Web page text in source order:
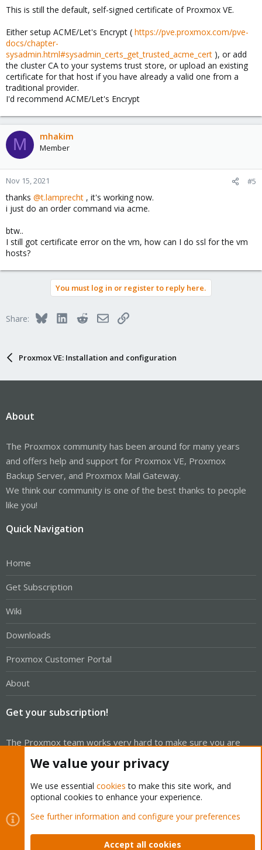
This is still the default, self-signed certificate of Proxmox VE.
Either setup ACME/Let's Encrypt ( https://pve.proxmox.com/pve-
docs/chapter-
sysadmin.html#sysadmin_certs_get_trusted_acme_cert ), or add
the cluster CA to your systems trust store, or upload an existing
certificate for that host if you have already a valid one from a
traditional provider.
I'd recommend ACME/Let's Encrypt
M mhakim
Member
Nov 15, 2021 #5
thanks @t.lamprecht , it's working now.
i just do an order command via acme.
btw..
I still got certificate error on the vm, how can I do ssl for the vm
hosts?
You must log in or register to reply here.
Share: BlueskyLinkedInRedditEmailLink
Proxmox VE: Installation and configuration
About
The Proxmox community has been around for many years
and offers help and support for Proxmox VE, Proxmox
Backup Server, and Proxmox Mail Gateway.
We think our community is one of the best thanks to people
like you!
Quick Navigation
Home
Get Subscription
Wiki
Downloads
Proxmox Customer Portal
About
Get your subscription!
The Proxmox team works very hard to make sure you are
running the best software and getting stable updates and
security enhancements, as well as quick enterprise support.
Tens of thousands of happy customers have a Proxmox
subscription. Get yours easily in our online shop.
We value your privacy
We use essential cookies to make this site work, and
optional cookies to enhance your experience.
See further information and configure your preferences
Accept all cookies